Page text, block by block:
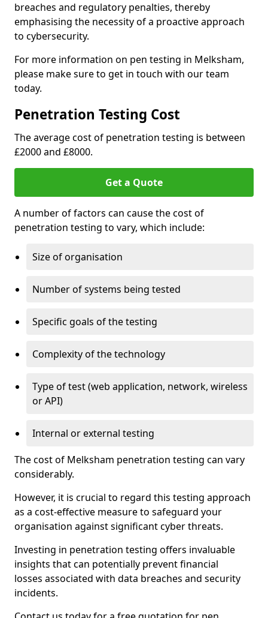
breaches and regulatory penalties, thereby
emphasising the necessity of a proactive approach
to cybersecurity.
For more information on pen testing in Melksham,
please make sure to get in touch with our team
today.
Penetration Testing Cost
The average cost of penetration testing is between
£2000 and £8000.
Get a Quote
A number of factors can cause the cost of
penetration testing to vary, which include:
Size of organisation
Number of systems being tested
Specific goals of the testing
Complexity of the technology
Type of test (web application, network, wireless
or API)
Internal or external testing
The cost of Melksham penetration testing can vary
considerably.
However, it is crucial to regard this testing approach
as a cost-effective measure to safeguard your
organisation against significant cyber threats.
Investing in penetration testing offers invaluable
insights that can potentially prevent financial
losses associated with data breaches and security
incidents.